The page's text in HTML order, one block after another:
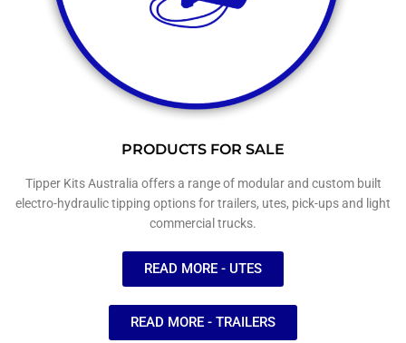
PRODUCTS FOR SALE
Tipper Kits Australia offers a range of modular and custom built
electro-hydraulic tipping options for trailers, utes, pick-ups and light
commercial trucks.
READ MORE - UTES
READ MORE - TRAILERS